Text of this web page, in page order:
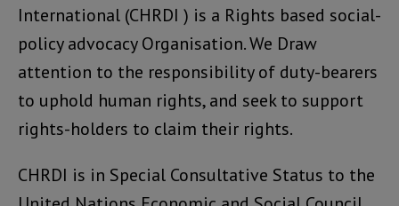
International (CHRDI ) is a Rights based social-
policy advocacy Organisation. We Draw
attention to the responsibility of duty-bearers
to uphold human rights, and seek to support
rights-holders to claim their rights.
CHRDI is in Special Consultative Status to the